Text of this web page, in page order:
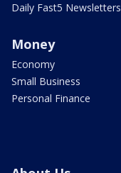
Daily Fast5 Newsletters
Money
Economy
Small Business
Personal Finance